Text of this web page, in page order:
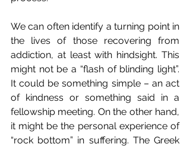
We can often identify a turning point in
the lives of those recovering from
addiction, at least with hindsight. This
might not be a “flash of blinding light”.
It could be something simple – an act
of kindness or something said in a
fellowship meeting. On the other hand,
it might be the personal experience of
“rock bottom” in suffering. The Greek